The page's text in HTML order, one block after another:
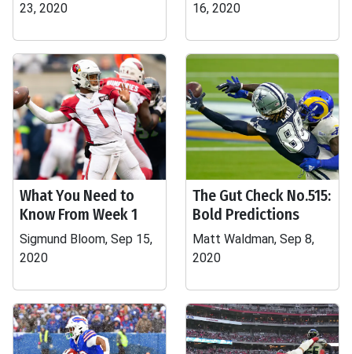
23, 2020
16, 2020
What You Need to
Know From Week 1
Sigmund Bloom, Sep 15,
2020
The Gut Check No.515:
Bold Predictions
Matt Waldman, Sep 8,
2020